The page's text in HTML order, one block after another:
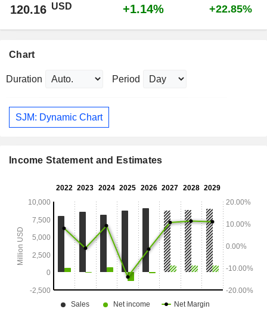
120.16 USD +1.14% +22.85%
Chart
Duration Period
SJM: Dynamic Chart
Income Statement and Estimates